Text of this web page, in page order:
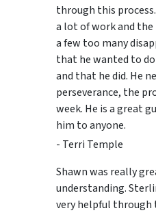
through this
a lot of work and the
a few too many
that he wanted to
and that he did. He
perseverance, the
week. He is a great
him to anyone.
- Terri Temple
Shawn was really
understanding.
very helpful through